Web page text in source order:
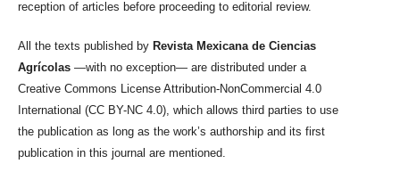
reception of articles before proceeding to editorial review.
All the texts published by Revista Mexicana de Ciencias
Agrícolas —with no exception— are distributed under a
Creative Commons License Attribution-NonCommercial 4.0
International (CC BY-NC 4.0), which allows third parties to use
the publication as long as the work’s authorship and its first
publication in this journal are mentioned.